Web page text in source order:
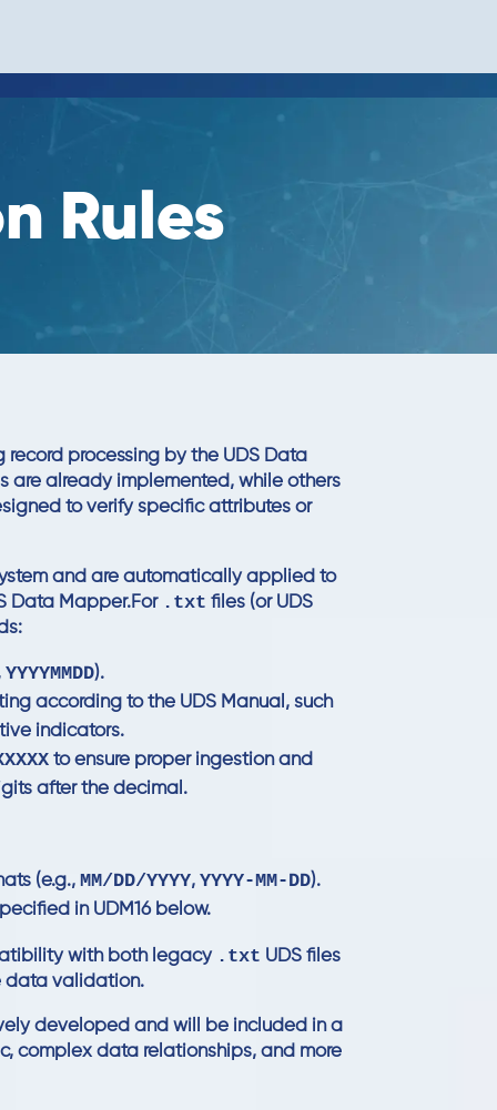
Rules
processing by the UDS Data
are already implemented, while others
to verify specific attributes or
and are automatically applied to
Data Mapper.For .txt files (or UDS
YYYYMMDD).
according to the UDS Manual, such
indicators.
to ensure proper ingestion and
after the decimal.
(e.g., MM/DD/YYYY, YYYY-MM-DD).
in UDM16below.
with both legacy .txt UDS files
data validation.
developed and will be included in a
complex data relationships, and more